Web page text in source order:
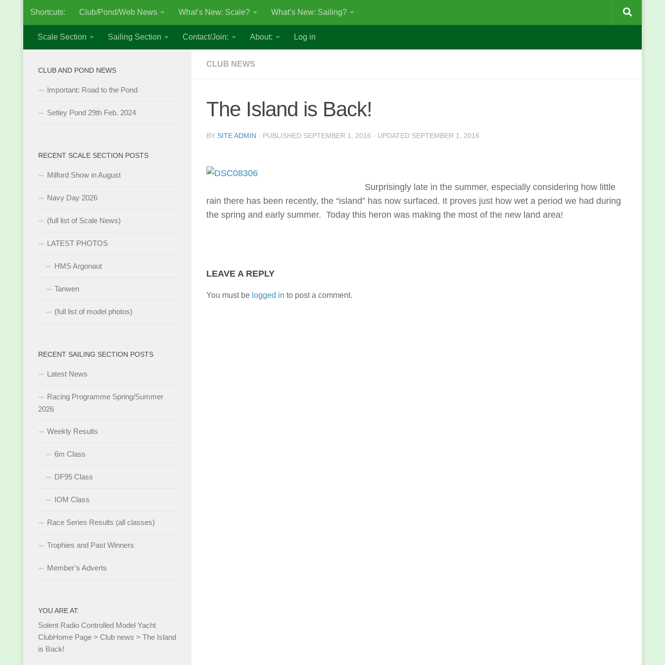
Skip to content
Shortcuts: Club/Pond/Web News What’s New: Scale? What’s New: Sailing?
Scale Section Sailing Section Contact/Join: About: Log in
CLUB NEWS
The Island is Back!
BY SITE ADMIN · PUBLISHED SEPTEMBER 1, 2016 · UPDATED SEPTEMBER 1, 2016
Surprisingly late in the summer, especially considering how little
rain there has been recently, the “island” has now surfaced. It proves just how wet a period we had during
the spring and early summer. Today this heron was making the most of the new land area!
LEAVE A REPLY
You must be logged in to post a comment.
CLUB AND POND NEWS
Important: Road to the Pond
Setley Pond 29th Feb. 2024
RECENT SCALE SECTION POSTS
Milford Show in August
Navy Day 2026
(full list of Scale News)
LATEST PHOTOS
HMS Argonaut
Tanwen
(full list of model photos)
RECENT SAILING SECTION POSTS
Latest News
Racing Programme Spring/Summer
2026
Weekly Results
6m Class
DF95 Class
IOM Class
Race Series Results (all classes)
Trophies and Past Winners
Member’s Adverts
YOU ARE AT:
Solent Radio Controlled Model Yacht
ClubHome Page > Club news > The Island
is Back!